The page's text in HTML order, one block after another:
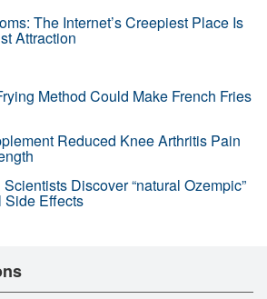
The Internet’s Creepiest Place Is
Attraction
Method Could Make French Fries
Reduced Knee Arthritis Pain
Discover “natural Ozempic”
Side Effects